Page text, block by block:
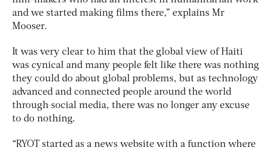
and we started making films there,” explains Mr
Mooser.
It was very clear to him that the global view of Haiti
was cynical and many people felt like there was nothing
they could do about global problems, but as technology
advanced and connected people around the world
through social media, there was no longer any excuse
to do nothing.
“RYOT started as a news website with a function where